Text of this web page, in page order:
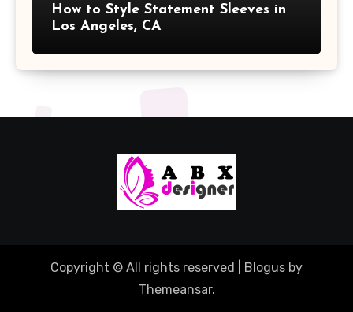
How to Style Statement Sleeves in
Los Angeles, CA
Copyright © All rights reserved Blogus by
Themeansar.